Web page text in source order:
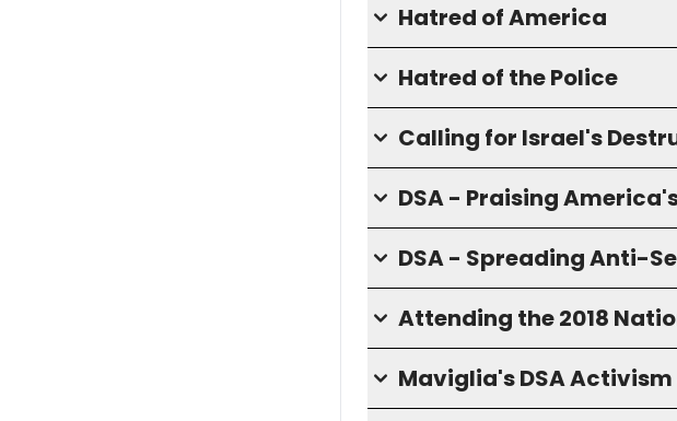
Hatred of America
Hatred of the Police
Calling for Israel's
DSA - Praising
DSA - Spreading Anti-
Attending the 2018
Maviglia's DSA